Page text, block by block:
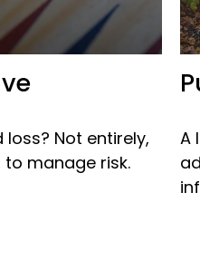
Not entirely,
manage risk.
A